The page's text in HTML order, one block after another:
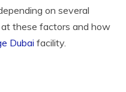
on several
at these factors and how
Dubai facility.